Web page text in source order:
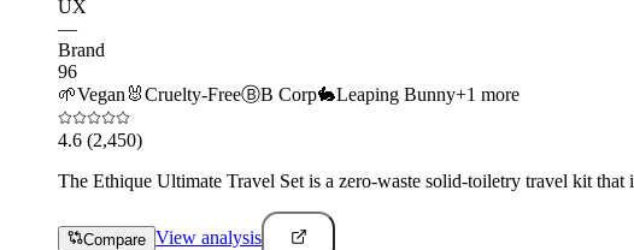
UX
—
Brand
96
🌱Vegan 🐰Cruelty-FreeⒷB Corp🐇Leaping Bunny+1 more
4.6 (2,450)
The Ethique Ultimate Travel Set is a zero-waste solid-toiletry travel kit
Compare View analysis